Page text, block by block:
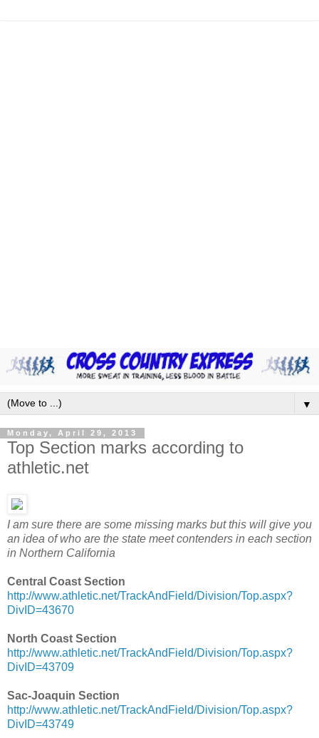
▼
Monday, April 29, 2013
Top Section marks according to
athletic.net
I am sure there are some missing marks but this will give you
an idea of who are the state meet contenders in each section
in Northern California
Central Coast Section
http://www.athletic.net/TrackAndField/Division/Top.aspx?
DivID=43670
North Coast Section
http://www.athletic.net/TrackAndField/Division/Top.aspx?
DivID=43709
Sac-Joaquin Section
http://www.athletic.net/TrackAndField/Division/Top.aspx?
DivID=43749